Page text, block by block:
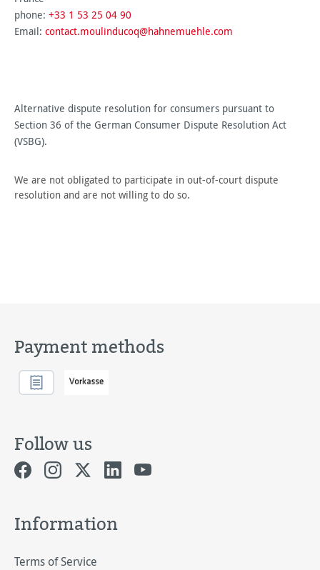
phone: +33 1 53 25 04 90
Email: contact.moulinducoq@hahnemuehle.com
Alternative dispute resolution for consumers pursuant to
Section 36 of the German Consumer Dispute Resolution Act
(VSBG).
We are not obligated to participate in out-of-court dispute
resolution and are not willing to do so.
Payment methods
Follow us
Information
Terms of Service